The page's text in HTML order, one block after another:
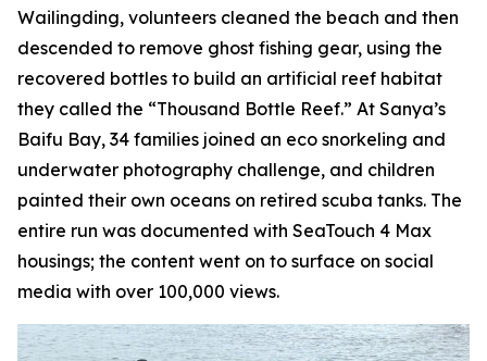
Wailingding, volunteers cleaned the beach and then
descended to remove ghost fishing gear, using the
recovered bottles to build an artificial reef habitat
they called the “Thousand Bottle Reef.” At Sanya’s
Baifu Bay, 34 families joined an eco snorkeling and
underwater photography challenge, and children
painted their own oceans on retired scuba tanks. The
entire run was documented with SeaTouch 4 Max
housings; the content went on to surface on social
media with over 100,000 views.